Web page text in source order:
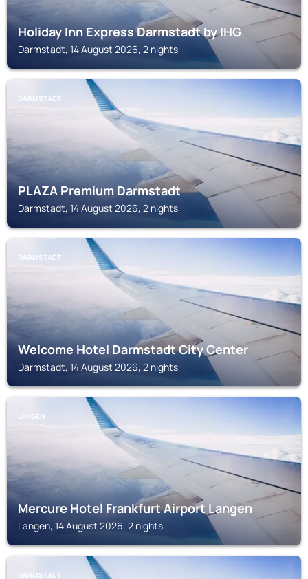
Holiday Inn Express Darmstadt by IHG
Darmstadt, 14 August 2026, 2 nights
DARMSTADT
PLAZA Premium Darmstadt
Darmstadt, 14 August 2026, 2 nights
DARMSTADT
Welcome Hotel Darmstadt City Center
Darmstadt, 14 August 2026, 2 nights
LANGEN
Mercure Hotel Frankfurt Airport Langen
Langen, 14 August 2026, 2 nights
DARMSTADT